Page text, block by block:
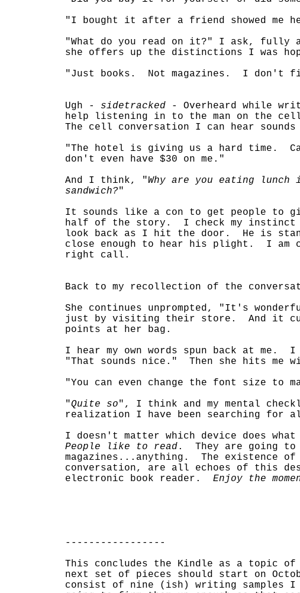
"I bought it after a friend showed
"What do you read on it?" I ask, fully
she offers up the distinctions I was
"Just books. Not magazines. I
Ugh - sidetracked - Overheard while
help listening in to the man on the
The cell conversation I can hear
"The hotel is giving us a hard time.
don't even have $30 on me."
And I think, "Why are you eating
sandwich?"
It sounds like a con to get people to
half of the story. I check my instinct
look back as I hit the door. He is
close enough to hear his plight. I am
right call.
Back to my recollection of the
She continues unprompted, "It's
just by visiting their store. And it
points at her bag.
I hear my own words spun back at
"That sounds nice." Then she hits me
"You can even change the font size
"Quite so", I think and my mental
realization I have been searching for
I doesn't matter which device does
People like to read. They are going to
magazines...anything. The existence
conversation, are all echoes of
electronic book reader.Enjoy the
-----------------
This concludes the Kindle as a topic
next set of pieces should start on
consist of nine (ish) writing samples I